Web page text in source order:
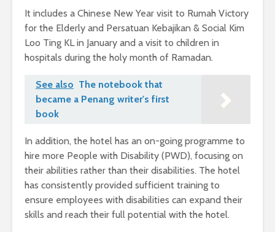
It includes a Chinese New Year visit to Rumah Victory
for the Elderly and Persatuan Kebajikan & Social Kim
Loo Ting KL in January and a visit to children in
hospitals during the holy month of Ramadan.
See also The notebook that
became a Penang writer's first
book
In addition, the hotel has an on-going programme to
hire more People with Disability (PWD), focusing on
their abilities rather than their disabilities. The hotel
has consistently provided sufficient training to
ensure employees with disabilities can expand their
skills and reach their full potential with the hotel.